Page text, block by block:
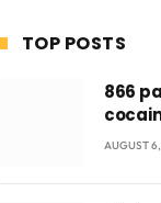
TOP POSTS
866
Tema
AUGUST